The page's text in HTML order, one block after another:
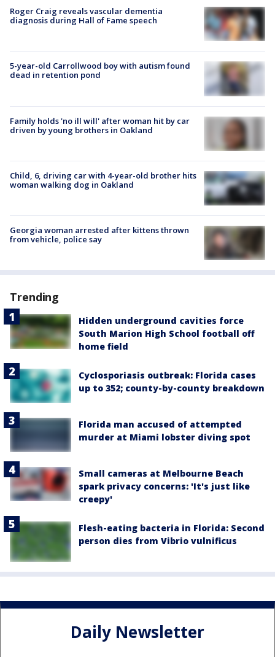
Roger Craig reveals vascular dementia
diagnosis during Hall of Fame speech
5-year-old Carrollwood boy with autism found
dead in retention pond
Family holds 'no ill will' after woman hit by car
driven by young brothers in Oakland
Child, 6, driving car with 4-year-old brother hits
woman walking dog in Oakland
Georgia woman arrested after kittens thrown
from vehicle, police say
Trending
Hidden underground cavities force
South Marion High School football off
home field
Cyclosporiasis outbreak: Florida cases
up to 352; county-by-county breakdown
Florida man accused of attempted
murder at Miami lobster diving spot
Small cameras at Melbourne Beach
spark privacy concerns: 'It's just like
creepy'
Flesh-eating bacteria in Florida: Second
person dies from Vibrio vulnificus
Daily Newsletter